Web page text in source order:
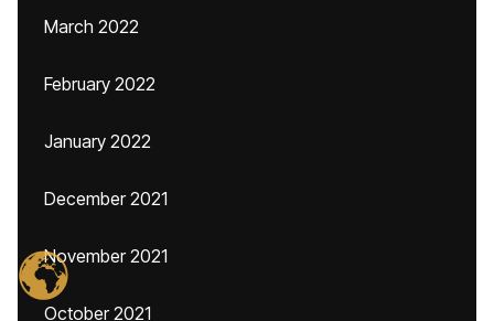
March 2022
February 2022
January 2022
December 2021
November 2021
October 2021